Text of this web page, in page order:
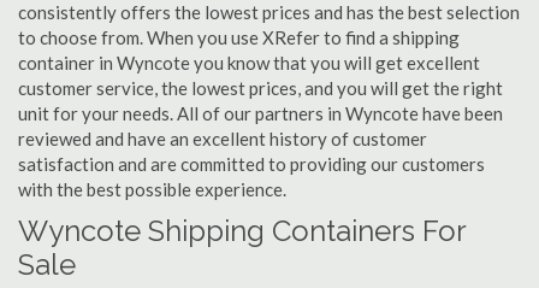
consistently offers the lowest prices and has the best selection
to choose from. When you use XRefer to find a shipping
container in Wyncote you know that you will get excellent
customer service, the lowest prices, and you will get the right
unit for your needs. All of our partners in Wyncote have been
reviewed and have an excellent history of customer
satisfaction and are committed to providing our customers
with the best possible experience.
Wyncote Shipping Containers For
Sale